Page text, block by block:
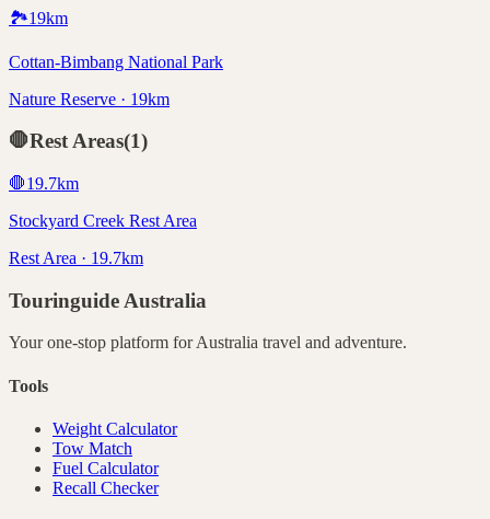
🏞️19km
Cottan-Bimbang National Park
Nature Reserve · 19km
🛑Rest Areas(1)
🛑19.7km
Stockyard Creek Rest Area
Rest Area · 19.7km
Touringuide Australia
Your one-stop platform forAustralia travel and adventure.
Tools
Weight Calculator
Tow Match
Fuel Calculator
Recall Checker